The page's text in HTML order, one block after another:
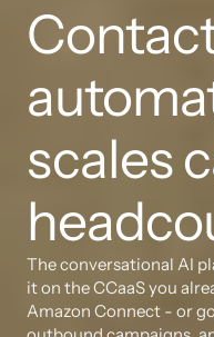
scales
The conversational AI
it on the CCaaS you
Amazon Connect - or